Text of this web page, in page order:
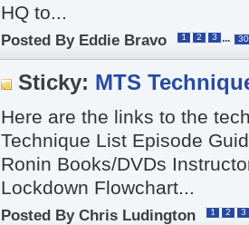
HQ to...
Posted By Eddie Bravo 1 2 3 ... 30
Sticky: MTS
Here are the links to the
Technique List Episode
Ronin Books/DVDs
Lockdown Flowchart...
Posted By Chris Ludington 1 2 3